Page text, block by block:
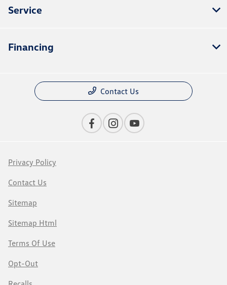
Service
Financing
Contact Us
Privacy Policy
Contact Us
Sitemap
Sitemap Html
Terms Of Use
Opt-Out